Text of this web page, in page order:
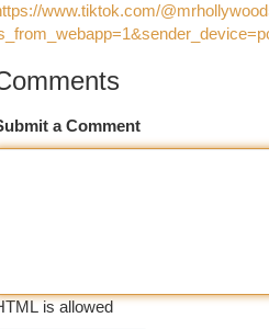
www.tiktok.com/
a Comment
is allowed